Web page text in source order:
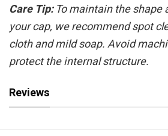
Care Tip:To maintain the shape
your cap, we recommend spot
cloth and mild soap. Avoid
protect the internal structure.
Reviews